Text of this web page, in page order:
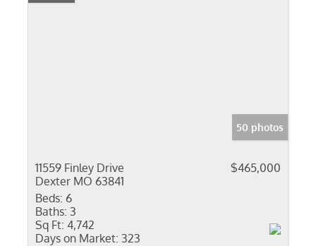
50 photos
11559 Finley Drive
Dexter MO 63841
$465,000
Beds: 6
Baths: 3
Sq Ft: 4,742
Days on Market: 323